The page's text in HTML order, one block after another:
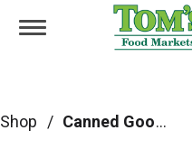
Toggle navigation
Shop / Canned Goods, Soups & Broths